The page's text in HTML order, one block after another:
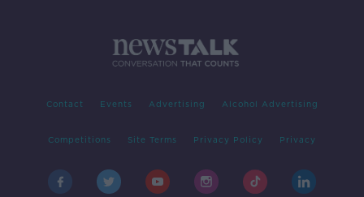
Contact Events Advertising Alcohol Advertising
Competitions Site Terms Privacy Policy Privacy